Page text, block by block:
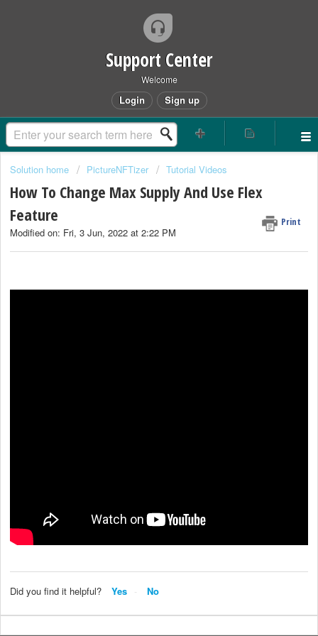
Support Center
Welcome
Login Sign up
Solution home PictureNFTizer Tutorial Videos
How To Change Max Supply And Use Flex
Feature
Print
Modified on: Fri, 3 Jun, 2022 at 2:22 PM
Did you find it helpful? Yes No